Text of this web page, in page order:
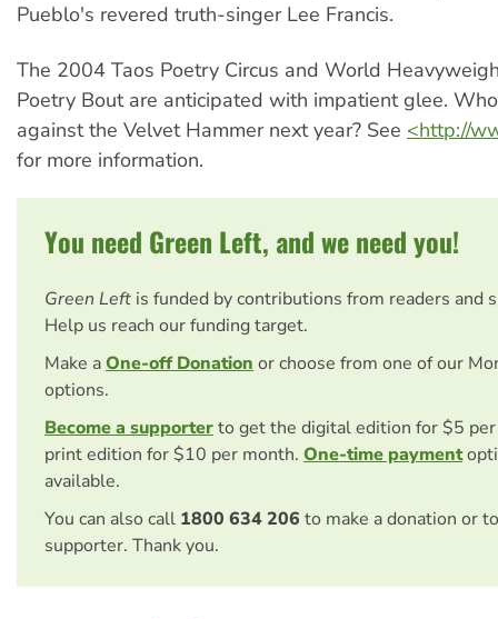
Pueblo's revered truth-singer Lee Francis.
The 2004 Taos Poetry Circus and World
Poetry Bout are anticipated with impatient glee.
against the Velvet Hammer next year? See <http://
for more information.
You need Green Left, and we need you!
Green Left is funded by contributions from readers and
Help us reach our funding target.
Make aOne-off Donationor choose from one of our
options.
Become a supporterto get the digital edition for $5
print edition for $10 per month. One-time payment
available.
You can also call 1800 634 206 to make a donation or
supporter. Thank you.